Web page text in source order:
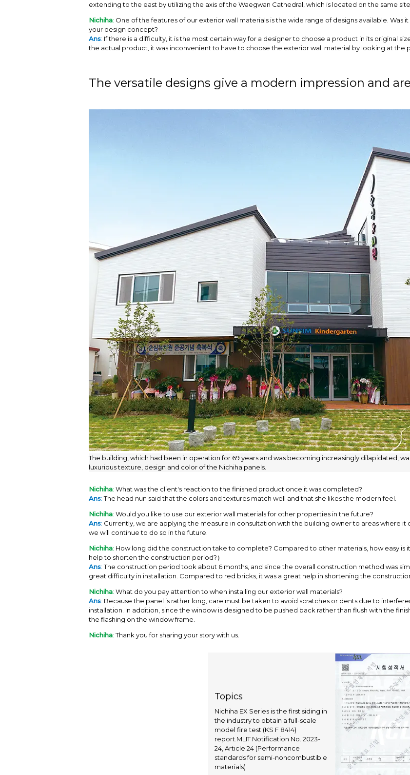
extending to the east by utilizing the axis of the Waegwan Cathedral, which is located on the same site
Nichiha: One of the features of our exterior wall materials is the wide range of designs available.
your design concept?
Ans: If there is a difficulty, it is the most certain way for a designer to choose a product in its original
the actual product, it was inconvenient to have to choose the exterior wall material by looking at the
The versatile designs give a modern impression and
The building, which had been in operation for 69 years and was becoming increasingly dilapidated,
luxurious texture, design and color of the Nichiha panels.
Nichiha: What was the client's reaction to the finished product once it was completed?
Ans:The head nun said that the colors and textures match well and that she likes the modern feel.
Nichiha: Would you like to use our exterior wall materials for other properties in the future?
Ans: Currently, we are applying the measure in consultation with the building owner to areas where it
we will continue to do so in the future.
Nichiha: How long did the construction take to complete? Compared to other materials, how easy is
help to shorten the construction period?）
Ans:The construction period took about 6 months, and since the overall construction method was
great difficulty in installation. Compared to red bricks, it was a great help in shortening the
Nichiha: What do you pay attention to when installing our exterior wall materials?
Ans: Because the panel is rather long, care must be taken to avoid scratches or dents due to
installation. In addition, since the window is designed to be pushed back rather than flush with the
the flashing on the window frame.
Nichiha:Thank you for sharing your story with us.
Topics
Nichiha EX Series is the first siding in
the industry to obtain a full-scale
model fire test (KS F 8414)
report.MLIT Notification No. 2023-
24, Article 24 (Performance
standards for semi-noncombustible
materials)